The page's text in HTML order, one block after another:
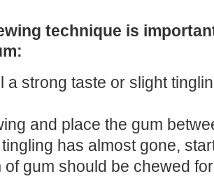
technique is
a strong taste or slight
and place the gum
has almost gone,
of gum should be chewed